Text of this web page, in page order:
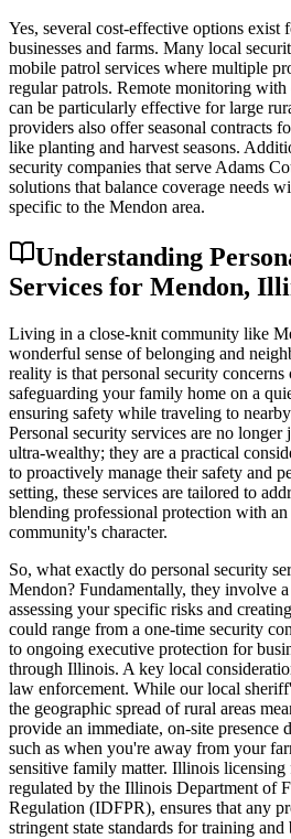
Yes, several cost-effective options exist
businesses and farms. Many local
mobile patrol services where multiple
regular patrols. Remote monitoring with
can be particularly effective for large
providers also offer seasonal contracts
like planting and harvest seasons.
security companies that serve Adams
solutions that balance coverage needs
specific to the Mendon area.
Understanding
Services for Mendon,
Living in a close-knit community like
wonderful sense of belonging and
reality is that personal security
safeguarding your family home on a
ensuring safety while traveling to
Personal security services are no
ultra-wealthy; they are a practical
to proactively manage their safety and
setting, these services are tailored to
blending professional protection with
community's character.
So, what exactly do personal security
Mendon? Fundamentally, they involve
assessing your specific risks and
could range from a one-time security
to ongoing executive protection for
through Illinois. A key local
law enforcement. While our local
the geographic spread of rural areas
provide an immediate, on-site presence
such as when you're away from your
sensitive family matter. Illinois licensing
regulated by the Illinois Department of
Regulation (IDFPR), ensures that any
stringent state standards for training